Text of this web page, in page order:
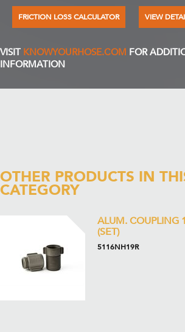
FRICTION LOSS CALCULATOR VIEW
VISIT KNOWYOURHOSE.COM FOR
INFORMATION
OTHER PRODUCTS IN
CATEGORY
ALUM. COUPLING
(SET)
5116NH19R